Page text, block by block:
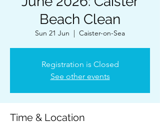
Beach Clean
Sun 21 Jun
  |
Caister-on-Sea
Registration is Closed
See other events
Time & Location